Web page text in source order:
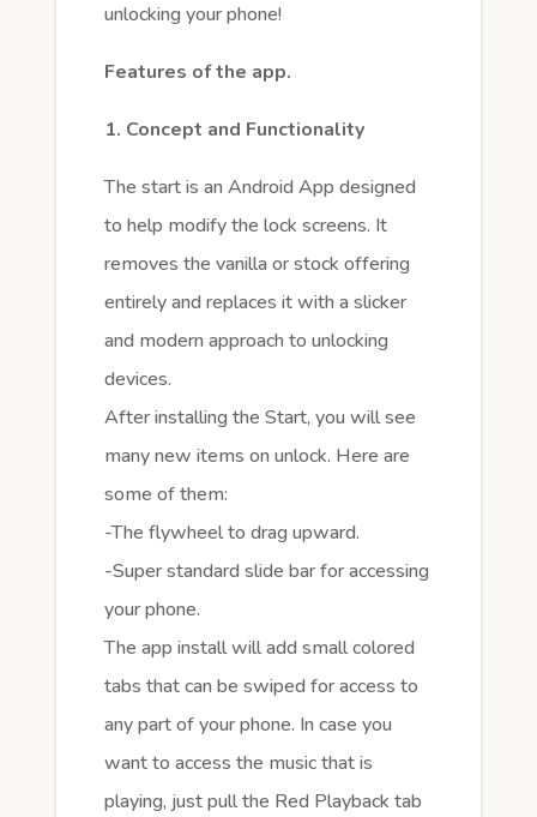
unlocking your phone!
Features of the app.
1. Concept and Functionality
The start is an Android App designed
to help modify the lock screens. It
removes the vanilla or stock offering
entirely and replaces it with a slicker
and modern approach to unlocking
devices.
After installing the Start, you will see
many new items on unlock. Here are
some of them:
-The flywheel to drag upward.
-Super standard slide bar for accessing
your phone.
The app install will add small colored
tabs that can be swiped for access to
any part of your phone. In case you
want to access the music that is
playing, just pull the Red Playback tab